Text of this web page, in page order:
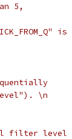
5,
is
\n
filter level